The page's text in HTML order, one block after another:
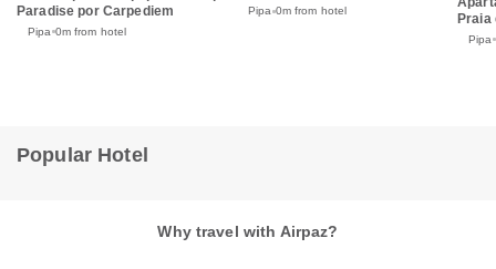
Paradise por Carpediem
Pipa 0m from hotel
Pipa 0m from hotel
Praia
Pipa
Popular Hotel
Why travel with Airpaz?